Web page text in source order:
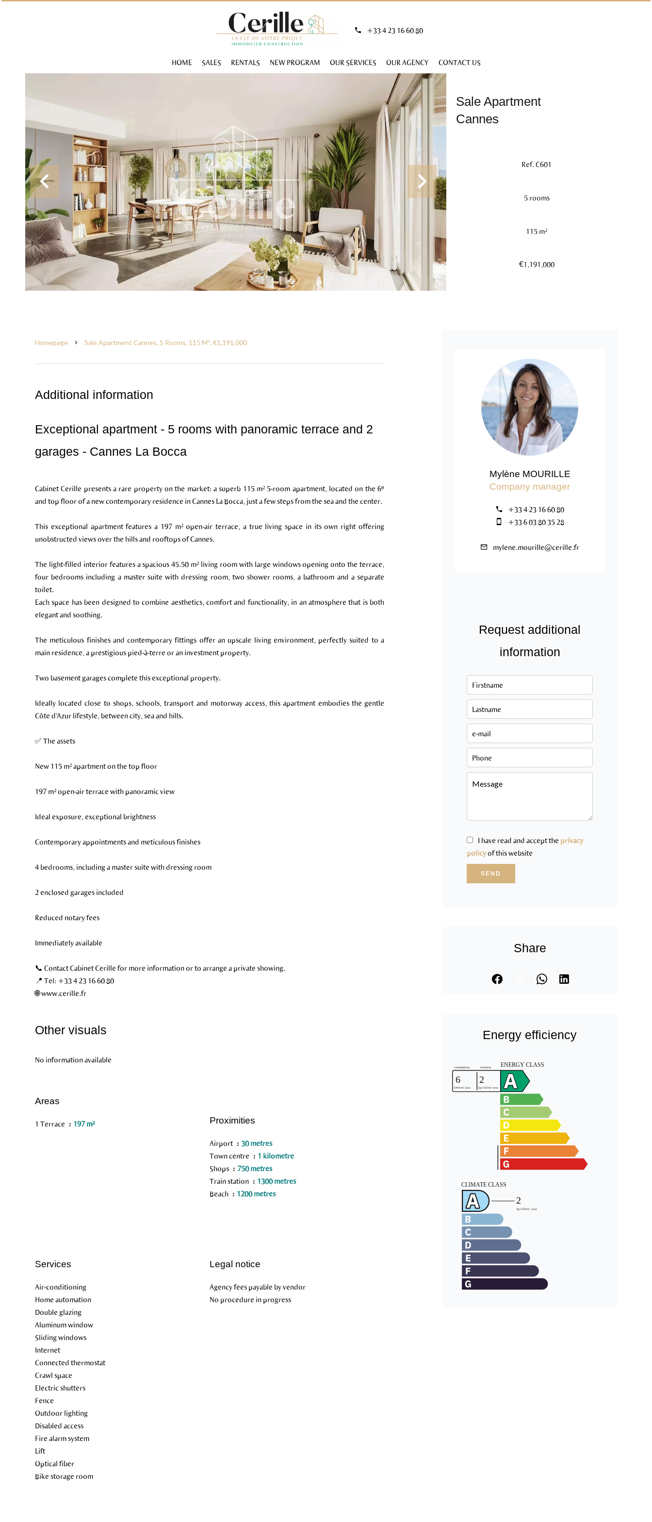
+33 4 23 16 60 80
HOME SALES RENTALS NEW PROGRAM OUR SERVICES OUR AGENCY CONTACT US
Sale Apartment
Cannes
Ref. C601
5 rooms
115 m²
€1,191,000
Homepage Sale Apartment Cannes, 5 Rooms, 115 M², €1,191,000
Additional information
Exceptional apartment - 5 rooms with panoramic terrace and 2
garages - Cannes La Bocca
Cabinet Cerille presents a rare property on the market: a superb 115 m² 5-room apartment, located on the 6ᵉ
and top floor of a new contemporary residence in Cannes La Bocca, just a few steps from the sea and the center.
This exceptional apartment features a 197 m² open-air terrace, a true living space in its own right offering
unobstructed views over the hills and rooftops of Cannes.
The light-filled interior features a spacious 45.50 m² living room with large windows opening onto the terrace,
four bedrooms including a master suite with dressing room, two shower rooms, a bathroom and a separate
toilet.
Each space has been designed to combine aesthetics, comfort and functionality, in an atmosphere that is both
elegant and soothing.
The meticulous finishes and contemporary fittings offer an upscale living environment, perfectly suited to a
main residence, a prestigious pied-à-terre or an investment property.
Two basement garages complete this exceptional property.
Ideally located close to shops, schools, transport and motorway access, this apartment embodies the gentle
Côte d'Azur lifestyle, between city, sea and hills.
✅ The assets
New 115 m² apartment on the top floor
197 m² open-air terrace with panoramic view
Ideal exposure, exceptional brightness
Contemporary appointments and meticulous finishes
4 bedrooms, including a master suite with dressing room
2 enclosed garages included
Reduced notary fees
Immediately available
📞 Contact Cabinet Cerille for more information or to arrange a private showing.
📍 Tel: +33 4 23 16 60 80
🌐 www.cerille.fr
Other visuals
No information available
Areas
1 Terrace 197 m² Proximities
Airport
30 metres
Town centre
1 kilometre
Shops
750 metres
Train station
1300 metres
Beach
1200 metres
Services
Air-conditioning
Home automation
Double glazing
Aluminum window
Sliding windows
Internet
Connected thermostat
Crawl space
Electric shutters
Fence
Outdoor lighting
Disabled access
Fire alarm system
Lift
Optical fiber
Bike storage room
Legal notice
Agency fees payable by vendor
No procedure in progress
Mylène MOURILLE
Company manager
+33 4 23 16 60 80
+33 6 03 80 35 28
mylene.mourille@cerille.fr
Request additional
information
I have read and accept the privacy
policyof this website
SEND
Share
Energy efficiency